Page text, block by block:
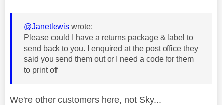
@Janetlewis wrote:
Please could I have a returns package & label to
send back to you. I enquired at the post office they
said you send them out or I need a code for them
to print off
We're other customers here, not Sky...